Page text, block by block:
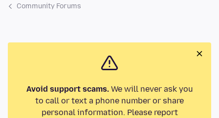
Community Forums
Avoid support scams.We will never ask you
to call or text a phone number or share
personal information. Please report